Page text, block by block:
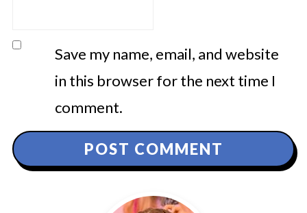
Save my name, email, and website
in this browser for the next time I
comment.